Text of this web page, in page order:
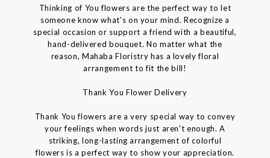
Thinking of You flowers are the perfect way to let
someone know what's on your mind. Recognize a
special occasion or support a friend with a beautiful,
hand-delivered bouquet. No matter what the
reason, Mahaba Floristry has a lovely floral
arrangement to fit the bill!
Thank You Flower Delivery
Thank You flowers are a very special way to convey
your feelings when words just aren't enough. A
striking, long-lasting arrangement of colorful
flowers is a perfect way to show your appreciation.